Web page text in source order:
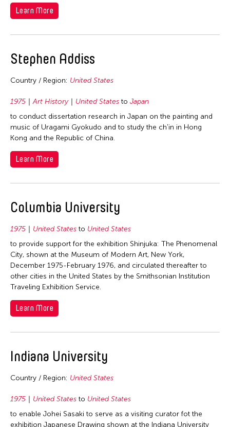
1975
1974
1972
1971
1970
1969
1968
1966
Archaeology
Architecture
Art History
Film/Video
Music
Other
Photography
Theater
Travel From
Afghanistan
Hong Kong
India
Korea
Nepal
Pakistan
Travel To
Brunei
China
France
Indonesia
Japan
Macau
Learn More
Stephen Addiss
Country / Region: United States
1975 Art History United States to Japan
to conduct dissertation research in Japan on the painting and
music of Uragami Gyokudo and to study the ch'in in Hong
Kong and the Republic of China.
Learn More
Columbia University
1975 United States to United States
to provide support for the exhibition Shinjuka: The Phenomenal
City, shown at the Museum of Modern Art, New York,
December 1975-February 1976, and circulated thereafter to
other cities in the United States by the Smithsonian Institution
Traveling Exhibition Service.
Learn More
Indiana University
Country / Region: United States
1975 United States to United States
to enable Johei Sasaki to serve as a visiting curator fot the
exhibition Japanese Drawing shown at the Indiana University